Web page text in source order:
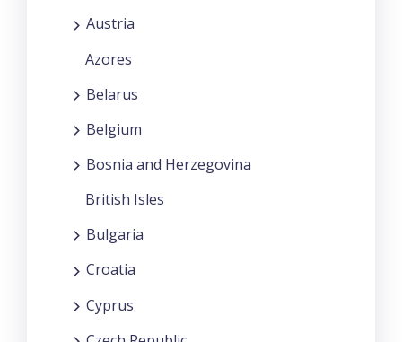
Austria
Azores
Belarus
Belgium
Bosnia and Herzegovina
British Isles
Bulgaria
Croatia
Cyprus